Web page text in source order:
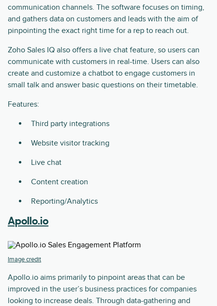
communication channels. The software focuses on timing,
and gathers data on customers and leads with the aim of
pinpointing the exact right time for a rep to reach out.
Zoho Sales IQ also offers a live chat feature, so users can
communicate with customers in real-time. Users can also
create and customize a chatbot to engage customers in
small talk and answer basic questions on their timetable.
Features:
Third party integrations
Website visitor tracking
Live chat
Content creation
Reporting/Analytics
Apollo.io
Image credit
Apollo.io aims primarily to pinpoint areas that can be
improved in the user’s business practices for companies
looking to increase deals. Through data-gathering and